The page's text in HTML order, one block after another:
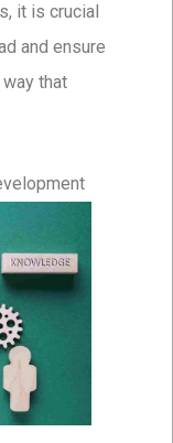
it is crucial
and ensure
that